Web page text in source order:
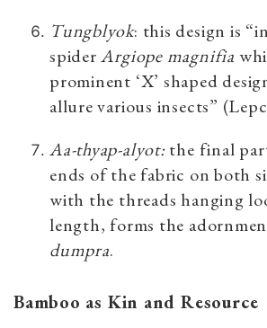
Tungblyok: this design is
spiderArgiope magnifia
prominent ‘X’ shaped
allure various insects”
Aa-thyap-alyot:the final
ends of the fabric on both
with the threads hanging
length, forms the
dumpra.
Bamboo as Kin and Resource